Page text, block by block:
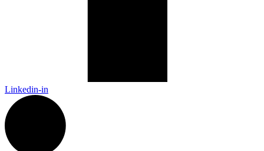
Linkedin-in